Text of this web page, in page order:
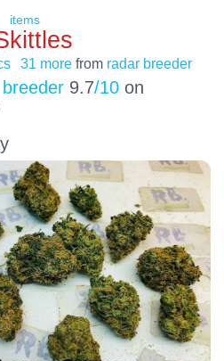
items
31 more from radar breeder
9.7/10on